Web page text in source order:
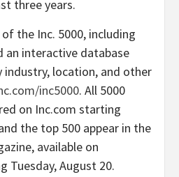
three years.
the Inc. 5000, including
an interactive database
industry, location, and other
inc5000. All 5000
on Inc.com starting
the top 500 appear in the
available on
Tuesday, August 20.